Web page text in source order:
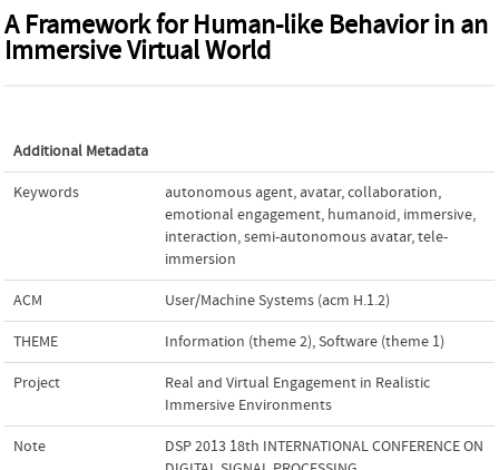
A Framework for Human-like Behavior in an
Immersive Virtual World
Additional Metadata
Keywords autonomous agent, avatar,collaboration,
emotional engagement, humanoid, immersive,
interaction,semi-autonomous avatar,tele-
immersion
ACM User/Machine Systems (acm H.1.2)
THEME Information (theme 2),Software (theme 1)
Project
Real and Virtual Engagement in Realistic
Immersive Environments
Note
DSP 2013 18th INTERNATIONAL CONFERENCE ON